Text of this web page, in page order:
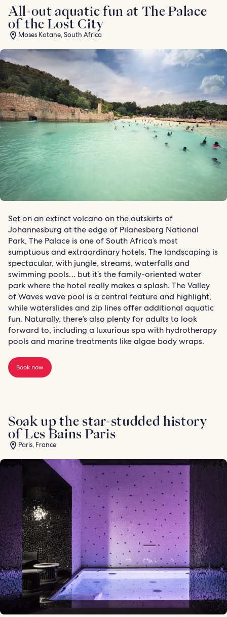
All-out aquatic fun at The Palace
of the Lost City
Moses Kotane, South Africa
Set on an extinct volcano on the outskirts of
Johannesburg at the edge of Pilanesberg National
Park, The Palace is one of South Africa’s most
sumptuous and extraordinary hotels. The landscaping is
spectacular, with jungle, streams, waterfalls and
swimming pools… but it’s the family-oriented water
park where the hotel really makes a splash. The Valley
of Waves wave pool is a central feature and highlight,
while waterslides and zip lines offer additional aquatic
fun. Naturally, there’s also plenty for adults to look
forward to, including a luxurious spa with hydrotherapy
pools and marine treatments like algae body wraps.
Book now
Soak up the star-studded history
of Les Bains Paris
Paris, France